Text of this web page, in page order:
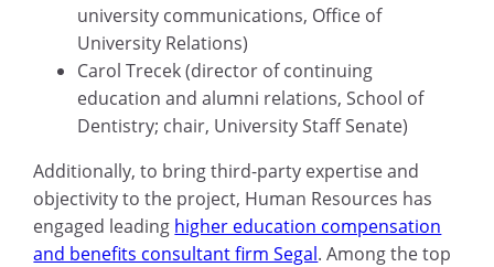
university communications, Office of
University Relations)
Carol Trecek (director of continuing
education and alumni relations, School of
Dentistry; chair, University Staff Senate)
Additionally, to bring third-party expertise and
objectivity to the project, Human Resources has
engaged leading higher education compensation
and benefits consultant firm Segal. Among the top